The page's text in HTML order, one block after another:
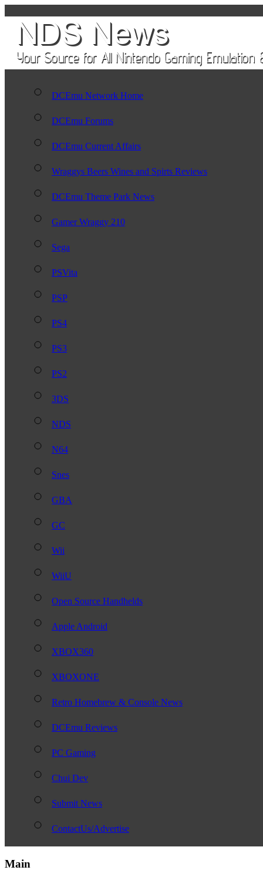
DCEmu Network Home
DCEmu Forums
DCEmu Current Affairs
Wraggys Beers Wines and Spirts Reviews
DCEmu Theme Park News
Gamer Wraggy 210
Sega
PSVita
PSP
PS4
PS3
PS2
3DS
NDS
N64
Snes
GBA
GC
Wii
WiiU
Open Source Handhelds
Apple Android
XBOX360
XBOXONE
Retro Homebrew & Console News
DCEmu Reviews
PC Gaming
Chui Dev
Submit News
ContactUs/Advertise
Main